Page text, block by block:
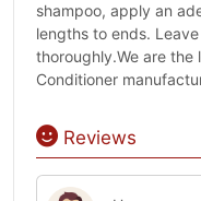
shampoo, apply an
lengths to ends.
thoroughly.We are
Conditioner
Reviews